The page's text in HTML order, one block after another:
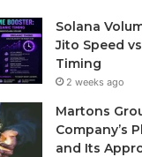
Solana
Jito Speed
Timing
2 weeks ago
Martons
Company’s
and Its